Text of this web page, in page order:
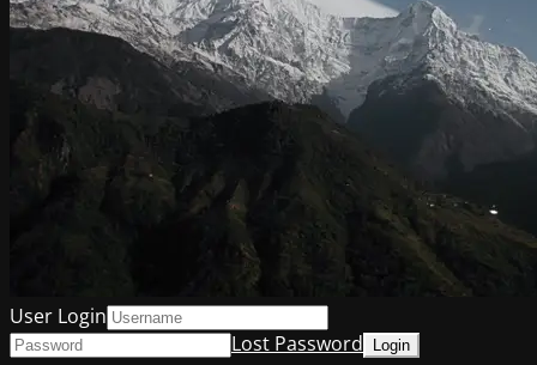
User Login
Lost Password